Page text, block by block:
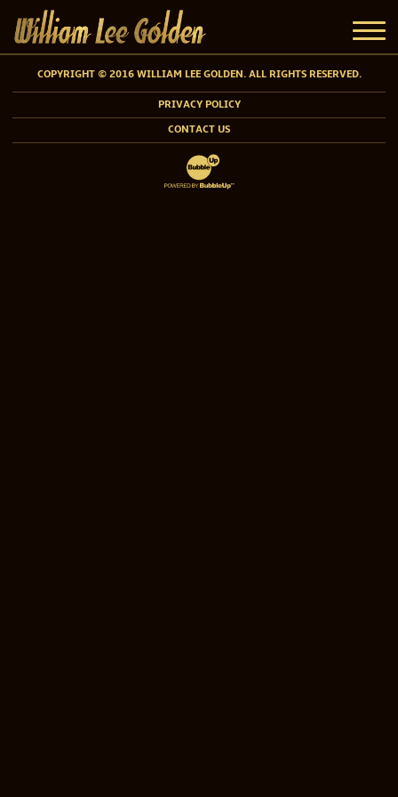
COPYRIGHT © 2016 WILLIAM LEE GOLDEN. ALL RIGHTS RESERVED.
PRIVACY POLICY
CONTACT US